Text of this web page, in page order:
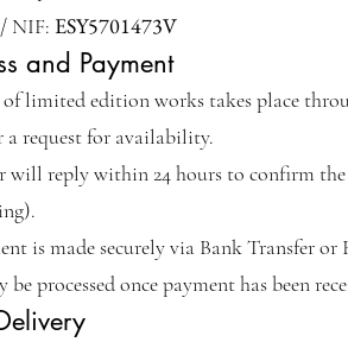
NIF: ESY5701473V
and Payment
of limited edition works takes place
a request for availability.
will reply within 24 hours to confirm
is made securely via Bank Transfer
processed once payment has been